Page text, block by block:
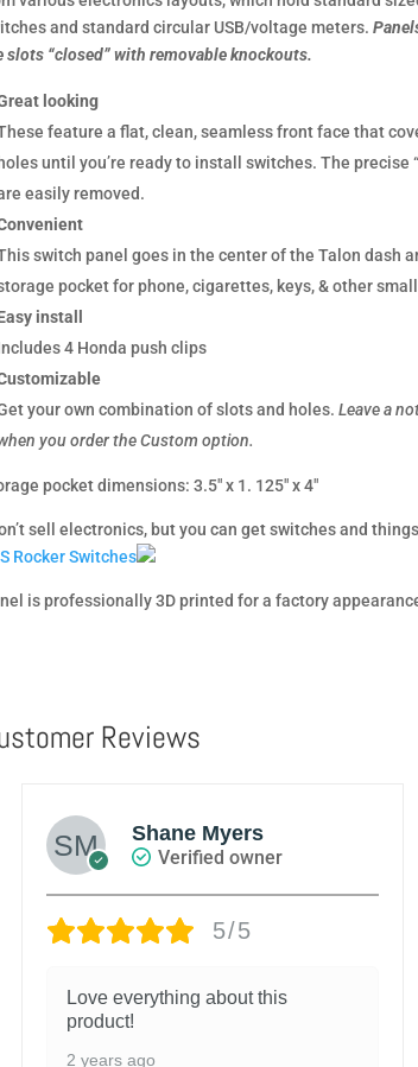
and standard circular USB/voltage meters.
slots “closed” with removable knockouts.
looking
feature a flat, clean, seamless front face that
holes until you’re ready to install switches. The precise
easily removed.
switch panel goes in the center of the Talon dash
pocket for phone, cigarettes, keys, & other
install
4 Honda push clips
your own combination of slots and holes.Leave a
you order the Custom option.
pocket dimensions: 3.5″ x 1. 125″ x 4″
sell electronics, but you can get switches and
Rocker Switches
is professionally 3D printed for a factory
Reviews
Shane Myers
Verified owner
5/5
Love everything about this
product!
2 years ago